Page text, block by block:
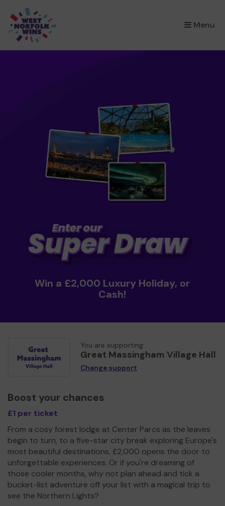
Menu
×
Win a £2,000 Luxury Holiday, or
Cash!
You are supporting
Great Massingham Village Hall
Change support
Boost your chances
£1 per ticket
From a cosy forest lodge at Center Parcs as the leaves
begin to turn, to a five-star city break exploring Europe's
most beautiful destinations, £2,000 opens the door to
unforgettable experiences. Or if you're dreaming of
those cooler months, why not plan ahead and tick a
bucket-list adventure off your list with a magical trip to
see the Northern Lights?